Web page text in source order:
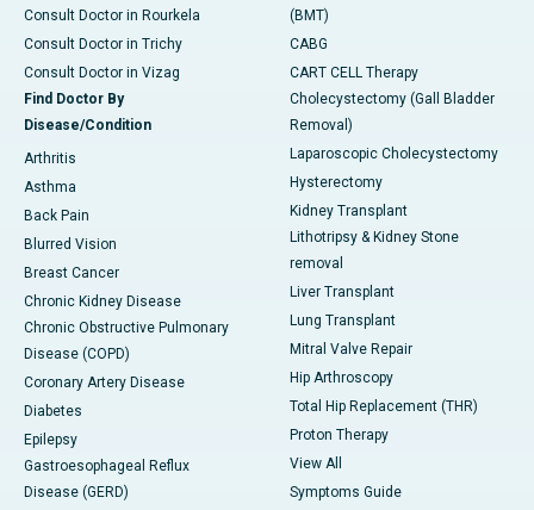
Consult Doctor in Rourkela
Consult Doctor in Trichy
Consult Doctor in Vizag
Find Doctor By
Disease/Condition
Arthritis
Asthma
Back Pain
Blurred Vision
Breast Cancer
Chronic Kidney Disease
Chronic Obstructive Pulmonary
Disease (COPD)
Coronary Artery Disease
Diabetes
Epilepsy
Gastroesophageal Reflux
Disease (GERD)
(BMT)
CABG
CART CELL Therapy
Cholecystectomy (Gall Bladder
Removal)
Laparoscopic Cholecystectomy
Hysterectomy
Kidney Transplant
Lithotripsy & Kidney Stone
removal
Liver Transplant
Lung Transplant
Mitral Valve Repair
Hip Arthroscopy
Total Hip Replacement (THR)
Proton Therapy
View All
Symptoms Guide